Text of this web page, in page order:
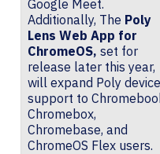
Google Meet.
Additionally, The Poly
Lens Web App for
ChromeOS, set for
release later this year,
will expand Poly device
support to
Chromebox,
Chromebase, and
ChromeOS Flex users.